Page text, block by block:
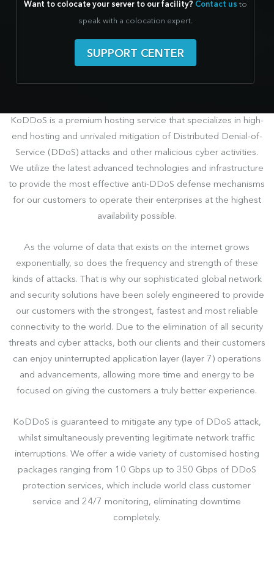
Want to colocate your server to our facility? Contact us to
speak with a colocation expert.
SUPPORT CENTER
KoDDoS is a premium hosting service that specializes in high-
end hosting and unrivaled mitigation of Distributed Denial-of-
Service (DDoS) attacks and other malicious cyber activities.
We utilize the latest advanced technologies and infrastructure
to provide the most effective anti-DDoS defense mechanisms
for our customers to operate their enterprises at the highest
availability possible.
As the volume of data that exists on the internet grows
exponentially, so does the frequency and strength of these
kinds of attacks. That is why our sophisticated global network
and security solutions have been solely engineered to provide
our customers with the strongest, fastest and most reliable
connectivity to the world. Due to the elimination of all security
threats and cyber attacks, both our clients and their customers
can enjoy uninterrupted application layer (layer 7) operations
and advancements, allowing more time and energy to be
focused on giving the customers a truly better experience.
KoDDoS is guaranteed to mitigate any type of DDoS attack,
whilst simultaneously preventing legitimate network traffic
interruptions. We offer a wide variety of customised hosting
packages ranging from 10 Gbps up to 350 Gbps of DDoS
protection services, which include world class customer
service and 24/7 monitoring, eliminating downtime
completely.